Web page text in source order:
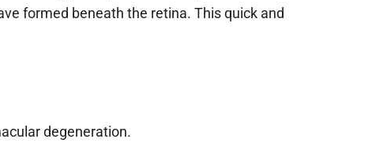
formed beneath the retina. This quick and
degeneration.